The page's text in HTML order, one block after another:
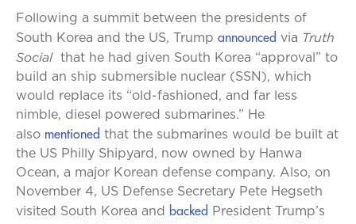
Following a summit between the presidents of
South Korea and the US, Trump announced via Truth
Social that he had given South Korea “approval” to
build an ship submersible nuclear (SSN), which
would replace its “old-fashioned, and far less
nimble, diesel powered submarines.” He
also mentioned that the submarines would be built at
the US Philly Shipyard, now owned by Hanwa
Ocean, a major Korean defense company. Also, on
November 4, US Defense Secretary Pete Hegseth
visited South Korea and
backed
President Trump’s